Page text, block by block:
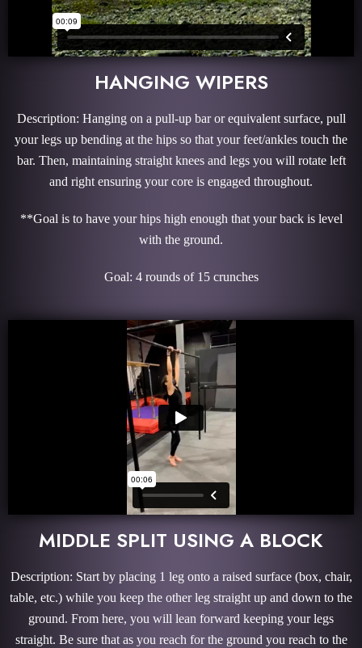
HANGING WIPERS
Description: Hanging on a pull-up bar or equivalent surface, pull
your legs up bending at the hips so that your feet/ankles touch the
bar. Then, maintaining straight knees and legs you will rotate left
and right ensuring your core is engaged throughout.
**Goal is to have your hips high enough that your back is level
with the ground.
Goal: 4 rounds of 15 crunches
MIDDLE SPLIT USING A BLOCK
Description: Start by placing 1 leg onto a raised surface (box, chair,
table, etc.) while you keep the other leg straight up and down to the
ground. From here, you will lean forward keeping your legs
straight. Be sure that as you reach for the ground you reach to the